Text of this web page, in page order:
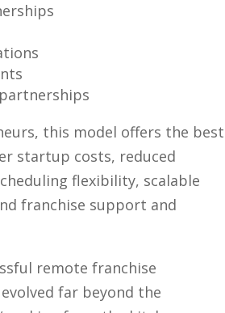
this model offers the best
startup costs, reduced
flexibility, scalable
franchise support and
remote franchise
far beyond the